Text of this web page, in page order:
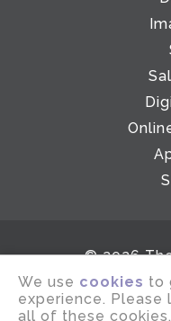
© 2026
Email
Privacy notice
We use cookies to
experience.
all of these cookies.